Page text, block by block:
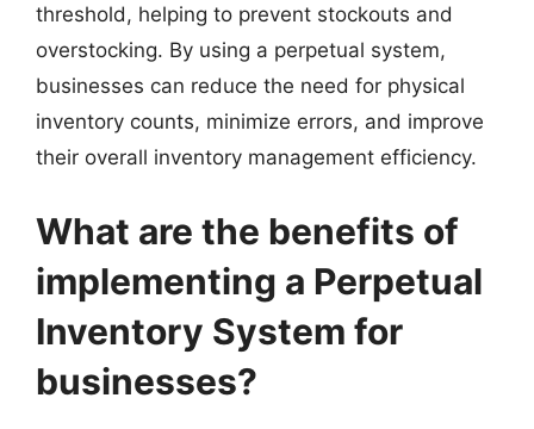
threshold, helping to prevent stockouts and
overstocking. By using a perpetual system,
businesses can reduce the need for physical
inventory counts, minimize errors, and improve
their overall inventory management efficiency.
What are the benefits of
implementing a Perpetual
Inventory System for
businesses?